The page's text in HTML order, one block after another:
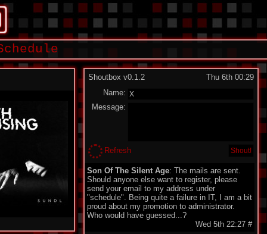
Shoutbox v0.1.2
Thu 6th 00:29
Name:
Message:
Refresh
Son Of The Silent Age: The mails are sent.
Should anyone else want to register, please
send your email to my address under
"schedule". Being quite a failure in IT, I am a bit
proud about my promotion to administrator.
Who would have guessed...?
Wed 5th 22:27 #